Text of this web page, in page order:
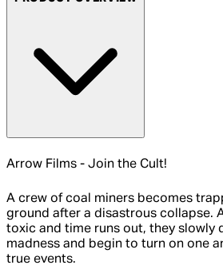
Arrow Films - Join the Cult!
A crew of coal miners becomes
ground after a disastrous collapse.
toxic and time runs out, they slowly
madness and begin to turn on one
true events.